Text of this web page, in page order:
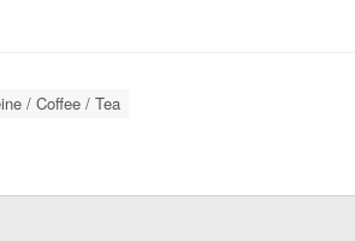
/ Coffee / Tea